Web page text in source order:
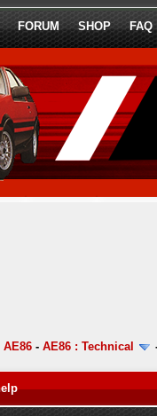
FORUM SHOP FAQ
AE86 -AE86 : Technical